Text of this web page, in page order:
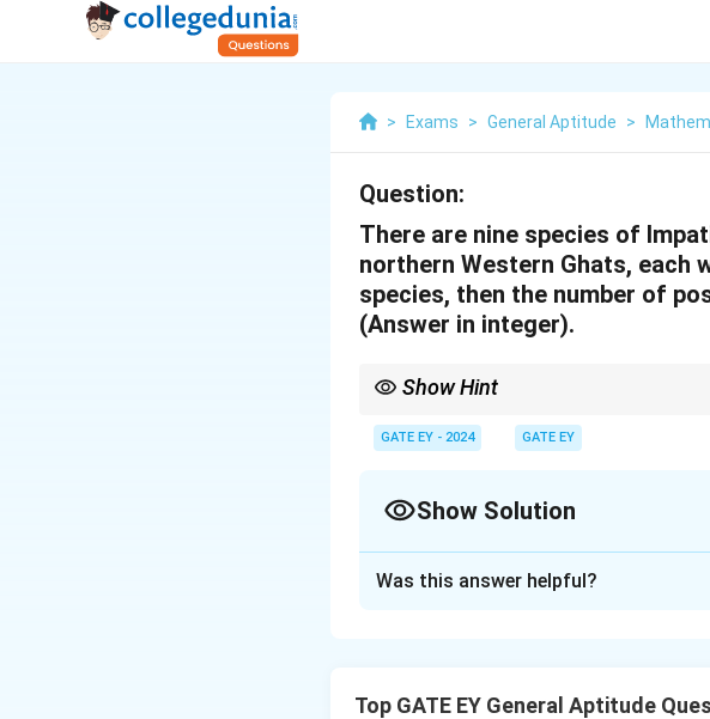
> Exams > General Aptitude >
Question:
There are nine species of
northern Western Ghats, each
species, then the number of
(Answer in integer).
Show Hint
1. Use the formula
\binom{n}
{r} =
r
n) = r!(n
GATE EY - 2024 GATE EY
Show Solution
is given by the combination formula:
Was this answer helpful?
Top GATE EY General Aptitude